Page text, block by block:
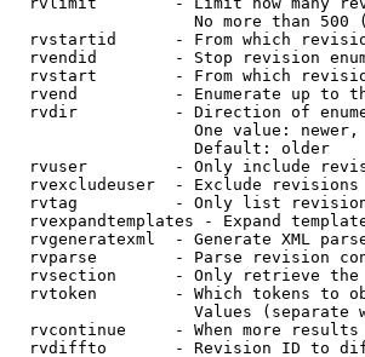
No more than 500
rvstartid      - From which
rvendid        - Stop revision
rvstart        - From which
rvend          - Enumerate up to
rvdir          - Direction of
One value: newer,
                   Default: older
rvuser         - Only include
rvexcludeuser  - Exclude revisions
rvtag          - Only list
rvexpandtemplates - Expand
rvgeneratexml  - Generate XML
rvparse        - Parse revision
rvsection      - Only retrieve
rvtoken        - Which tokens to
Values (separate
rvcontinue     - When more
rvdiffto       - Revision ID to